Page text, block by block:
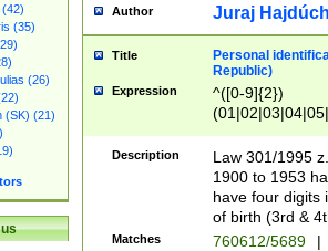
(42)
(35)
(26)
(SK) (21)
Author Juraj
Title
Personal
Republic)
Expression
^([0-9]{2})
1]{1}))/([0-
Description
Law 301/1995
1900 to 1953
have four digits
of birth (3rd &
Matches 760612/5689 |